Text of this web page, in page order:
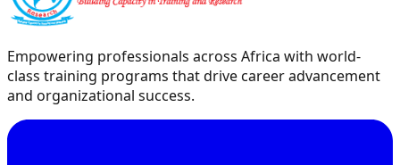
Empowering professionals across Africa with world-
class training programs that drive career advancement
and organizational success.